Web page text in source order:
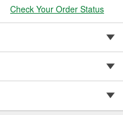
Check Your Order Status